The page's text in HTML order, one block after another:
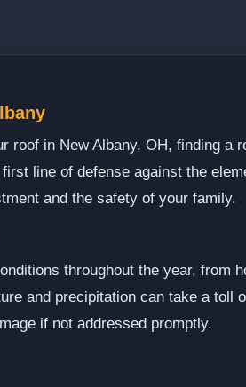
roof in New Albany, OH, finding a
line of defense against the
and the safety of your family.
throughout the year, from
and precipitation can take a toll
if not addressed promptly.